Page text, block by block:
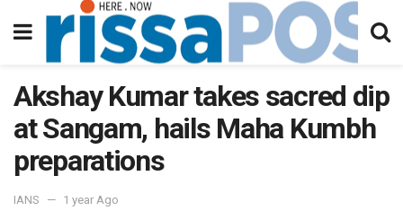
Akshay Kumar takes sacred dip
at Sangam, hails Maha Kumbh
preparations
IANS 1 year Ago